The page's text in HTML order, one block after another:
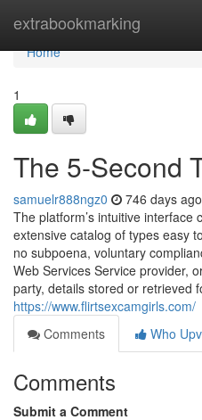
extrabookmarking
Home
Home
1
The 5-Second
samuelr888ngz0 746 days ago
The platform’s intuitive interface
extensive catalog of types easy
no subpoena, voluntary
Web Services Service provider,
party, details stored or retrieved
https://www.flirtsexcamgirls.com/
Comments
Who
Comments
Submit a Comment